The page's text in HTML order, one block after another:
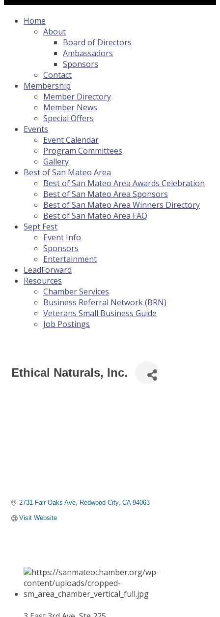
Home
About
Board of Directors
Ambassadors
Sponsors
Contact
Membership
Member Directory
Member News
Special Offers
Events
Event Calendar
Program Committees
Gallery
Best of San Mateo Area
Best of San Mateo Area Awards Celebration
Best of San Mateo Area Sponsors
Best of San Mateo Area Winners Directory
Best of San Mateo Area FAQ
Sept Fest
Event Info
Sponsors
Entertainment
LeadForward
Resources
Chamber Services
Business Referral Network (BRN)
Veterans Small Business Guide
Job Postings
Ethical Naturals, Inc.
2731 Fair Oaks Ave Redwood City CA 94063
Visit Website